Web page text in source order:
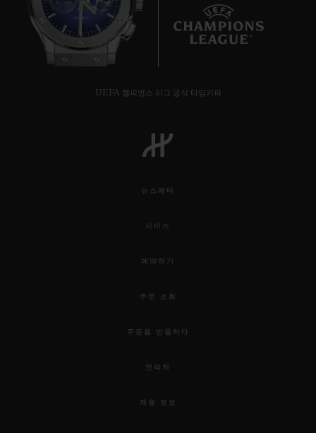
UEFA 챔피언스 리그 공식 타임키퍼
뉴스레터
서비스
예약하기
주문 조회
주문을 반품하다
연락처
채용 정보